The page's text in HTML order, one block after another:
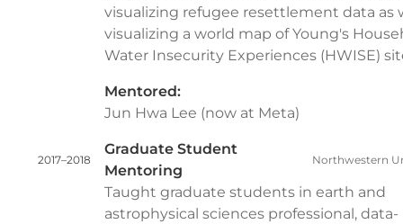
visualizing refugee resettlement data as
visualizing a world map of Young's
Water Insecurity Experiences (HWISE)
Mentored:
Jun Hwa Lee (now at Meta)
2017–2018
Graduate Student
Mentoring
Northwestern
Taught graduate students in earth and
astrophysical sciences professional, data-